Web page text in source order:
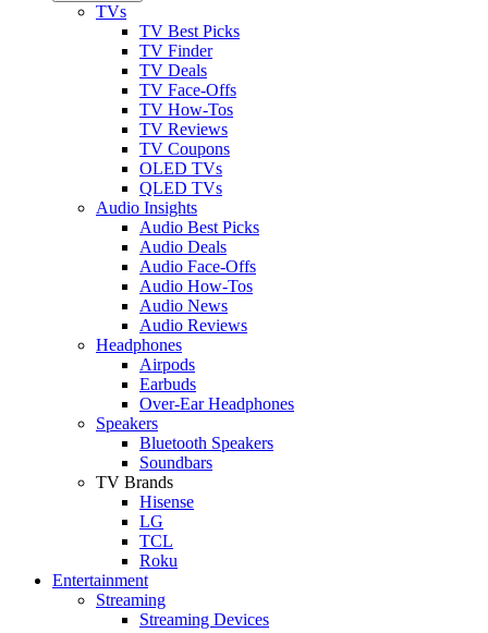
TVs
TV Best Picks
TV Finder
TV Deals
TV Face-Offs
TV How-Tos
TV Reviews
TV Coupons
OLED TVs
QLED TVs
Audio Insights
Audio Best Picks
Audio Deals
Audio Face-Offs
Audio How-Tos
Audio News
Audio Reviews
Headphones
Airpods
Earbuds
Over-Ear Headphones
Speakers
Bluetooth Speakers
Soundbars
TV Brands
Hisense
LG
TCL
Roku
Entertainment
Streaming
Streaming Devices